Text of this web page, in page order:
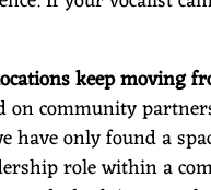
keep moving
on community
have only found a
role within a